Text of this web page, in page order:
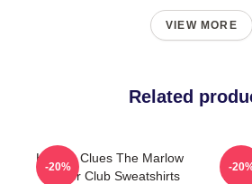
VIEW MORE
Related
Hidden Clues The Marlow
Murder Club Sweatshirts
-20% -